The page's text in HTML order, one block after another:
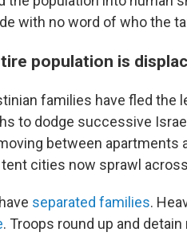
with no word of who the
population is
families have fled the
to dodge successive
between apartments
cities now sprawl
separated families.
. Troops round up and